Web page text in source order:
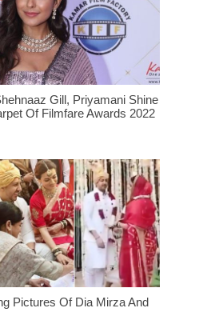
Gill, Priyamani Shine
Of Filmfare Awards 2022
Pictures Of Dia Mirza And